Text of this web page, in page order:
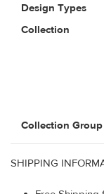
Design Types
Collection
Collection Group
SHIPPING